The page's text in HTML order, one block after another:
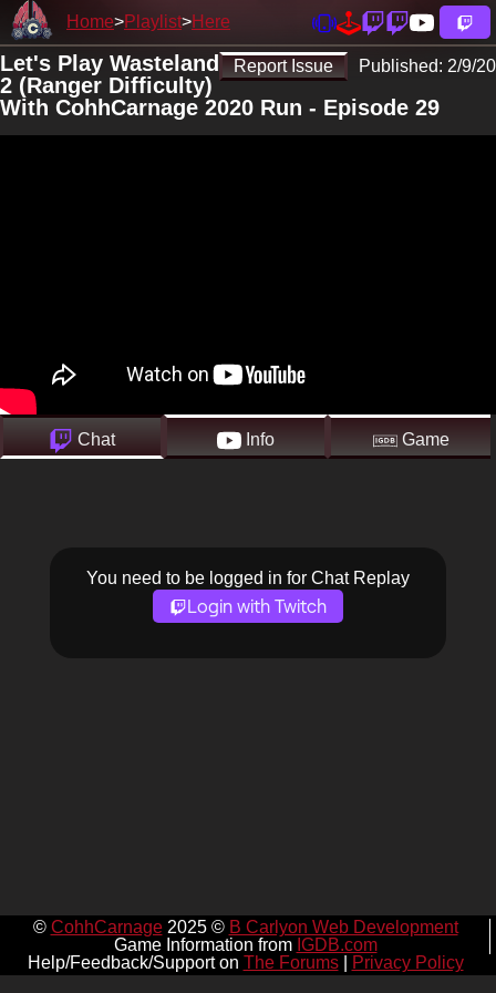
Home Playlist Here
Report Issue Published: 2/9/20
Let's Play Wasteland
2 (Ranger Difficulty)
With CohhCarnage 2020 Run - Episode 29
Chat Info Game
You need to be logged in for Chat Replay
Login with Twitch
© CohhCarnage2025 © B Carlyon Web Development
Game Information from IGDB.com
Help/Feedback/Support on The Forums| Privacy Policy